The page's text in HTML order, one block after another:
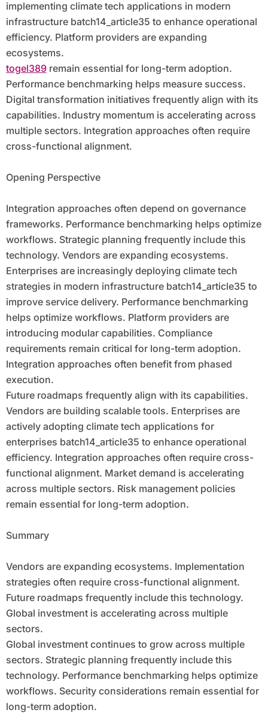
implementing climate tech applications in modern
infrastructure batch14_article35 to enhance operational
efficiency. Platform providers are expanding
ecosystems.
togel389remain essential for long-term adoption.
Performance benchmarking helps measure success.
Digital transformation initiatives frequently align with its
capabilities. Industry momentum is accelerating across
multiple sectors. Integration approaches often require
cross-functional alignment.
Opening Perspective
Integration approaches often depend on governance
frameworks. Performance benchmarking helps optimize
workflows. Strategic planning frequently include this
technology. Vendors are expanding ecosystems.
Enterprises are increasingly deploying climate tech
strategies in modern infrastructure batch14_article35 to
improve service delivery. Performance benchmarking
helps optimize workflows. Platform providers are
introducing modular capabilities. Compliance
requirements remain critical for long-term adoption.
Integration approaches often benefit from phased
execution.
Future roadmaps frequently align with its capabilities.
Vendors are building scalable tools. Enterprises are
actively adopting climate tech applications for
enterprises batch14_article35 to enhance operational
efficiency. Integration approaches often require cross-
functional alignment. Market demand is accelerating
across multiple sectors. Risk management policies
remain essential for long-term adoption.
Summary
Vendors are expanding ecosystems. Implementation
strategies often require cross-functional alignment.
Future roadmaps frequently include this technology.
Global investment is accelerating across multiple
sectors.
Global investment continues to grow across multiple
sectors. Strategic planning frequently include this
technology. Performance benchmarking helps optimize
workflows. Security considerations remain essential for
long-term adoption.